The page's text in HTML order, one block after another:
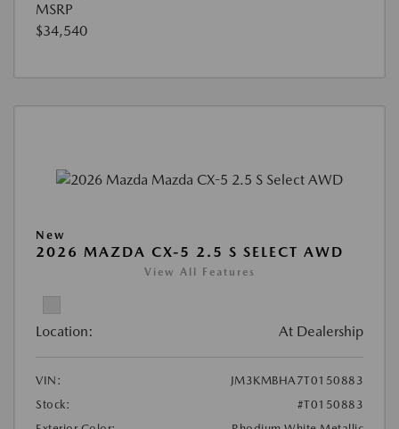
MSRP
$34,540
New
2026 MAZDA CX-5 2.5 S SELECT AWD
View All Features
Location: At Dealership
VIN:
JM3KMBHA7T0150883
Stock:
#T0150883